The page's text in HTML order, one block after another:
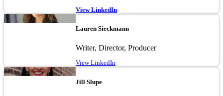
View LinkedIn
Image
Lauren Sieckmann
Writer, Director, Producer
View LinkedIn
Image
Jill Slupe